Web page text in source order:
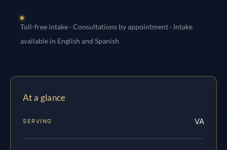
Toll-free intake · Consultations by appointment · Intake
available in English and Spanish
At a glance
SERVING VA